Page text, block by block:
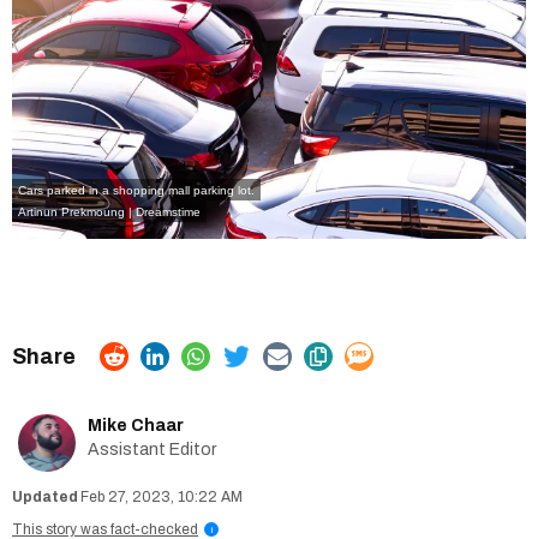
Cars parked in a shopping mall parking lot.
Artinun Prekmoung | Dreamstime
Mike Chaar
Assistant Editor
Feb 27, 2023, 10:22 AM
This story was fact-checked
i